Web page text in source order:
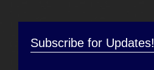
Subscribe for Updates!